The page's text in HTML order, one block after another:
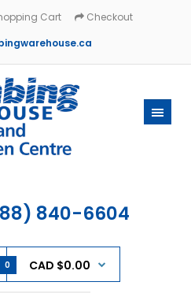
Cart
Checkout
840-6604
0 CAD $0.00